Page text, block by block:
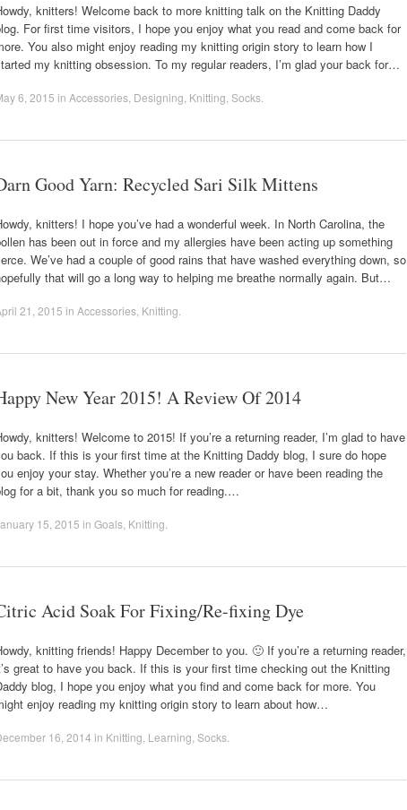
knitters! Welcome back to more knitting talk on the Knitting Daddy
For first time visitors, I hope you enjoy what you read and come back for
You also might enjoy reading my knitting origin story to learn how I
my knitting obsession. To my regular readers, I’m glad your back for…
6, 2015 in Accessories Designing Knitting Socks
Good Yarn: Recycled Sari Silk Mittens
knitters! I hope you’ve had a wonderful week. In North Carolina, the
has been out in force and my allergies have been acting up something
We’ve had a couple of good rains that have washed everything down, so
that will go a long way to helping me breathe normally again. But…
21, 2015 in Accessories Knitting
New Year 2015! A Review Of 2014
knitters! Welcome to 2015! If you’re a returning reader, I’m glad to have
back. If this is your first time at the Knitting Daddy blog, I sure do hope
enjoy your stay. Whether you’re a new reader or have been reading the
for a bit, thank you so much for reading.…
15, 2015 in Goals Knitting
Acid Soak For Fixing/Re-fixing Dye
knitting friends! Happy December to you. 🙂 If you’re a returning reader,
great to have you back. If this is your first time checking out the Knitting
blog, I hope you enjoy what you find and come back for more. You
enjoy reading my knitting origin story to learn about how…
16, 2014 in Knitting Learning Socks